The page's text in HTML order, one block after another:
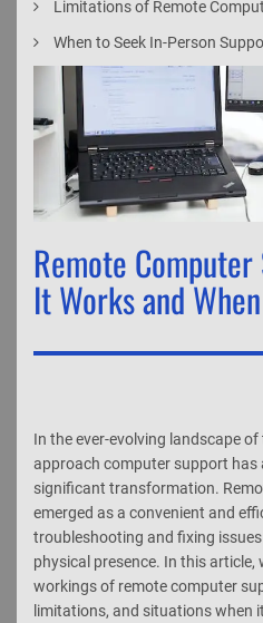
Limitations of Remote
When to Seek In-Person
Remote
It Works and
In the ever-evolving landscape
approach computer support has
significant transformation.
emerged as a convenient and
troubleshooting and fixing
physical presence. In this article,
workings of remote computer
limitations, and situations when